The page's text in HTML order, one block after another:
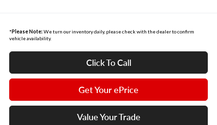
* Please Note: We turn our inventory daily, please check with the dealer to confirm
vehicle availability.
Click To Call
Get Your ePrice
Value Your Trade